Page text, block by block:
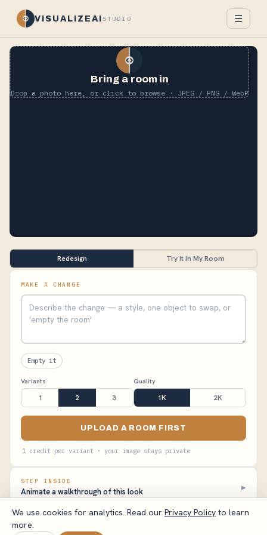
VISUALIZEAI STUDIO ☰
Bring a room in
Drop a photo here, or click to browse · JPEG / PNG / WebP
Redesign Try It In My Room
MAKE A CHANGE
Empty it
Variants
1 2 3
Quality
1K 2K
UPLOAD A ROOM FIRST
1 credit per variant · your image stays private
STEP INSIDE
Animate a walkthrough of this look ▸
VisualizeAI Studio
We use cookies for analytics. Read our Privacy Policy to learn
more.